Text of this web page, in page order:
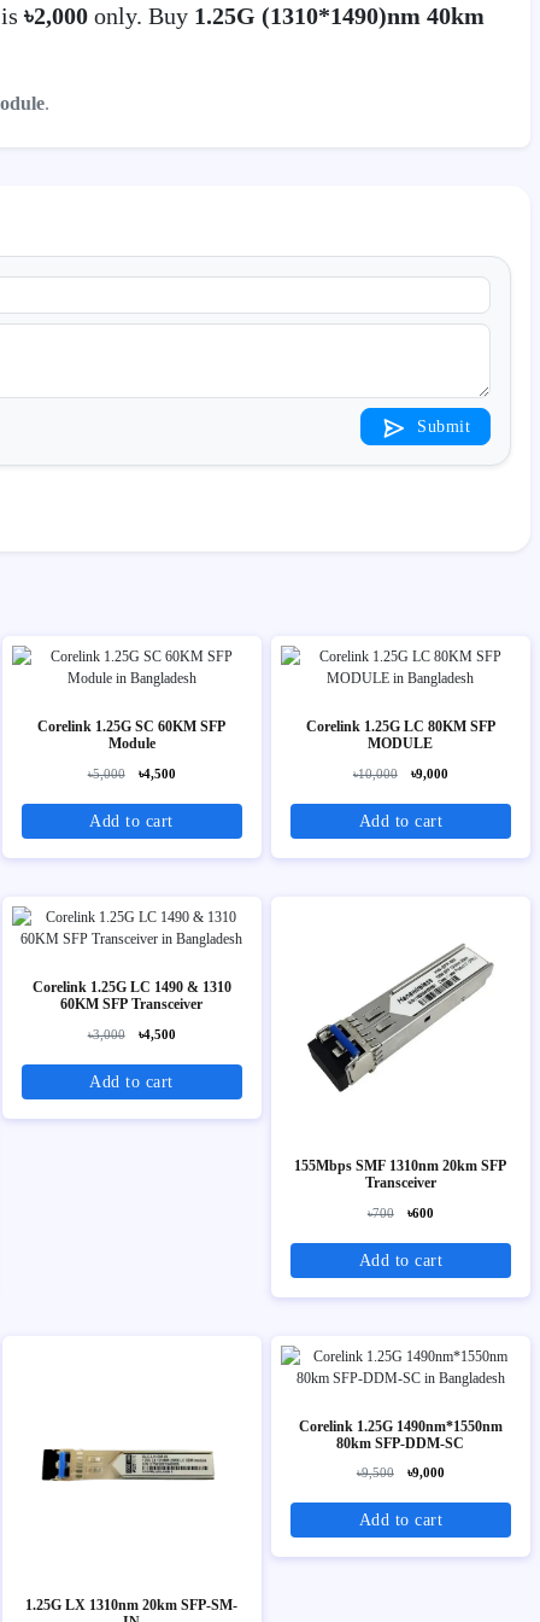
৳2,000 only. Buy 1.25G (1310*1490)nm 40km
.
Submit
Corelink 1.25G SC 60KM SFP
Module
৳5,000 ৳4,500
Add to cart
Corelink 1.25G LC 80KM SFP
MODULE
৳10,000 ৳9,000
Add to cart
Corelink 1.25G LC 1490 & 1310
60KM SFP Transceiver
৳3,000 ৳4,500
Add to cart
155Mbps SMF 1310nm 20km SFP
Transceiver
৳700 ৳600
Add to cart
1.25G LX 1310nm 20km SFP-SM-
Corelink 1.25G 1490nm*1550nm
80km SFP-DDM-SC
৳9,500 ৳9,000
Add to cart